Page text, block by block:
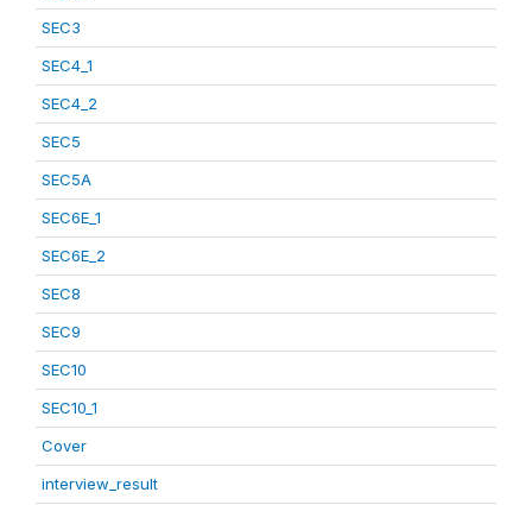
SEC3
SEC4_1
SEC4_2
SEC5
SEC5A
SEC6E_1
SEC6E_2
SEC8
SEC9
SEC10
SEC10_1
Cover
interview_result